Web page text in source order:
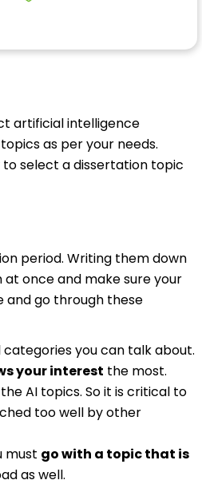
artificial intelligence
as per your needs.
to select a dissertation topic
period. Writing them down
once and make sure your
and go through these
you can talk about.
your interest the most.
AI topics. So it is critical to
too well by other
must go with a topic that is
as well.